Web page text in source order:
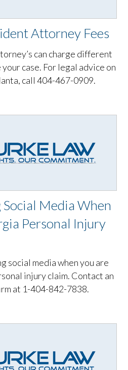
Attorney Fees
can charge different
case. For legal advice on
call 404-467-0909.
Media When
Personal Injury
social media when you are
injury claim. Contact an
at 1-404-842-7838.